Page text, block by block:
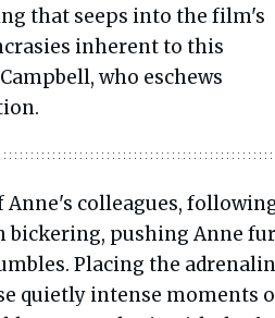
that seeps into the film's
inherent to this
who eschews
Anne's colleagues,
bickering, pushing Anne
Placing the
quietly intense moments